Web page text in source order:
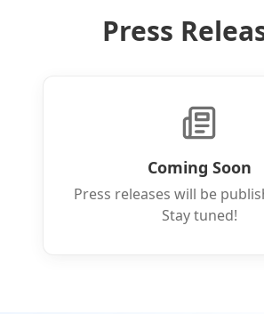
Press
Coming Soon
Press releases will be
Stay tuned!